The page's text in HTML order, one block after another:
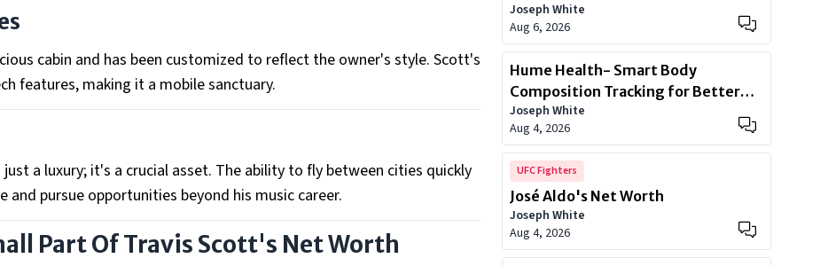
cabin and has been customized to reflect the owner's style. Scott's
features, making it a mobile sanctuary.
a luxury; it's a crucial asset. The ability to fly between cities quickly
pursue opportunities beyond his music career.
Part Of Travis Scott's Net Worth
Worth?
Joseph White
Aug 6, 2026
Hume Health- Smart Body
Composition Tracking for Better
Health
Joseph White
Aug 4, 2026
UFC Fighters
José Aldo's Net Worth
Joseph White
Aug 4, 2026